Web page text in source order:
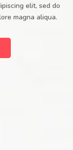
elit, sed do
magna aliqua.